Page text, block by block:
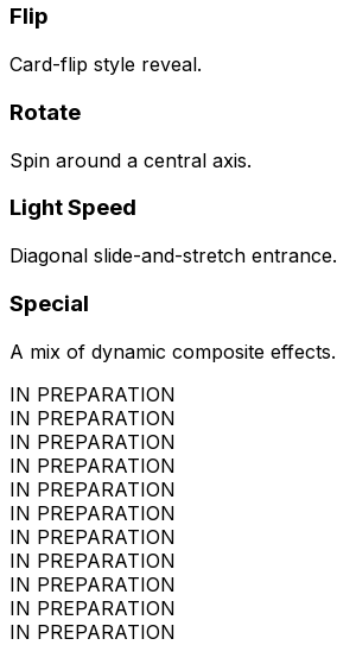
Flip
Card-flip style reveal.
Rotate
Spin around a central axis.
Light Speed
Diagonal slide-and-stretch entrance.
Special
A mix of dynamic composite effects.
IN PREPARATION
IN PREPARATION
IN PREPARATION
IN PREPARATION
IN PREPARATION
IN PREPARATION
IN PREPARATION
IN PREPARATION
IN PREPARATION
IN PREPARATION
IN PREPARATION